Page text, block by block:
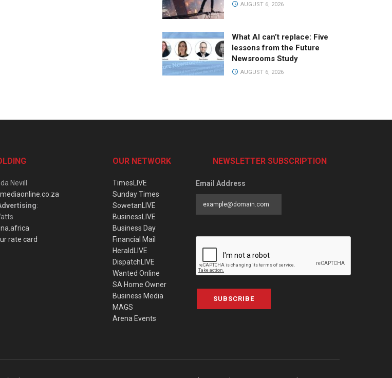
AUGUST 6, 2026
What AI can’t replace: Five
lessons from the Future
Newsrooms Study
AUGUST 6, 2026
Nevill
:
rate card
OUR NETWORK
TimesLIVE
Sunday Times
SowetanLIVE
BusinessLIVE
Business Day
Financial Mail
HeraldLIVE
DispatchLIVE
Wanted Online
SA Home Owner
Business Media
MAGS
Arena Events
NEWSLETTER SUBSCRIPTION
Email Address
SUBSCRIBE